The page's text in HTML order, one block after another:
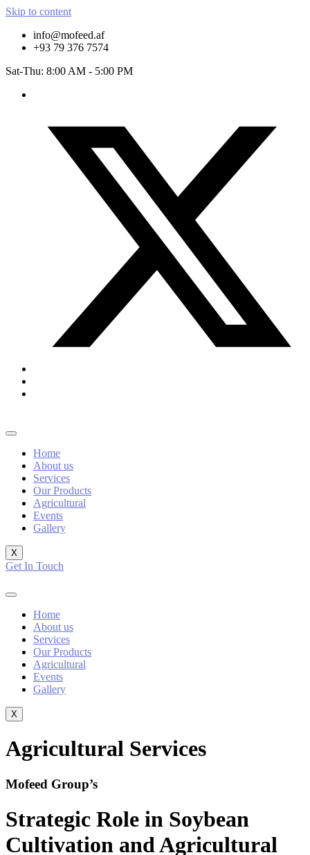
Skip to content
info@mofeed.af
+93 79 376 7574
Sat-Thu: 8:00 AM - 5:00 PM
Home
About us
Services
Our Products
Agricultural
Events
Gallery
X
Get In Touch
Home
About us
Services
Our Products
Agricultural
Events
Gallery
X
Agricultural Services
Mofeed Group’s
Strategic Role in Soybean
Cultivation andAgricultural